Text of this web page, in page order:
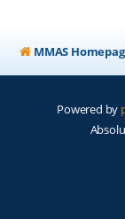
MMAS
Powered by